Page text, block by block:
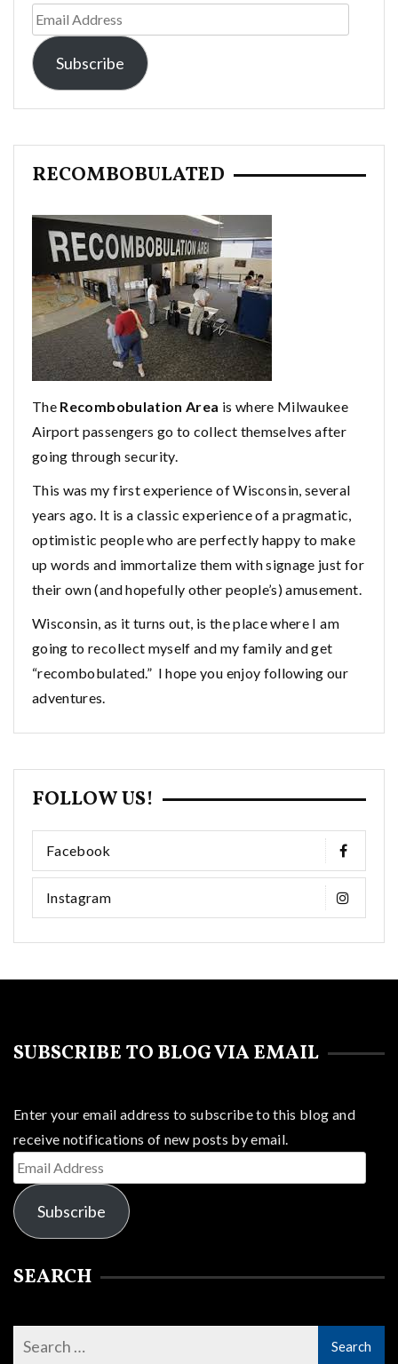
Email
Address
Subscribe
RECOMBOBULATED
The Recombobulation Area is where Milwaukee
Airport passengers go to collect themselves after
going through security.
This was my first experience of Wisconsin, several
years ago. It is a classic experience of a pragmatic,
optimistic people who are perfectly happy to make
up words and immortalize them with signage just for
their own (and hopefully other people’s) amusement.
Wisconsin, as it turns out, is the place where I am
going to recollect myself and my family and get
“recombobulated.” I hope you enjoy following our
adventures.
FOLLOW US!
Facebook
Instagram
SUBSCRIBE TO BLOG VIA EMAIL
Enter your email address to subscribe to this blog and
receive notifications of new posts by email.
Email
Address
Subscribe
SEARCH